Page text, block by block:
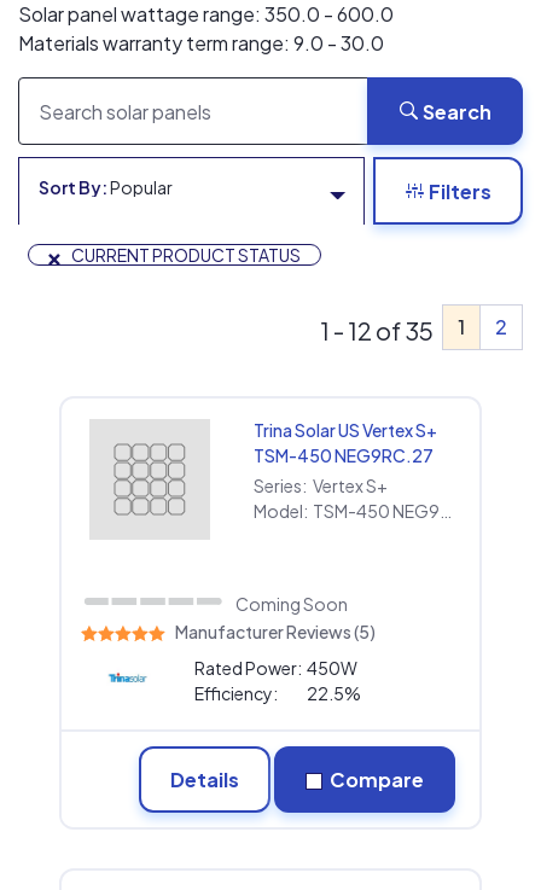
Solar panel wattage range: 350.0 - 600.0
Materials warranty term range: 9.0 - 30.0
Search
Sort By:Popular Filters
× CURRENT PRODUCT STATUS
1 2
1 - 12 of 35
Trina Solar US Vertex S+
TSM-450 NEG9RC.27
Series: Vertex S+
Model:
Coming Soon
Manufacturer Reviews (5)
Rated Power: 450W
Efficiency:
22.5%
Details Compare